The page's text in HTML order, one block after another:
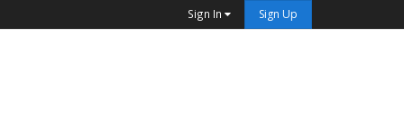
Sign In Sign Up